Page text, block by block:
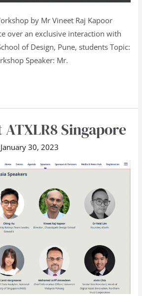
by Mr Vineet Raj Kapoor
over an exclusive interaction with
of Design, Pune, students Topic:
Speaker: Mr.
Singapore
January 30, 2023